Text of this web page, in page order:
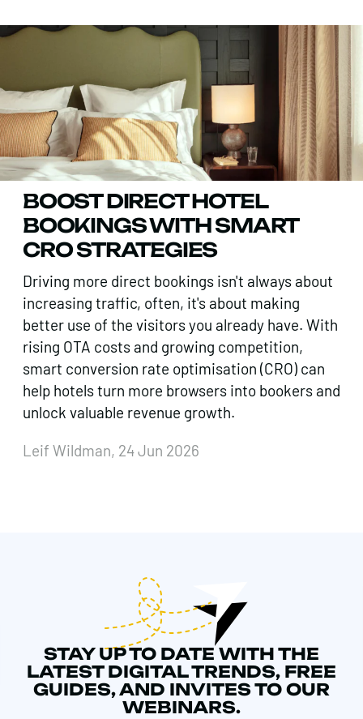
BOOST DIRECT HOTEL
BOOKINGS WITH SMART
CRO STRATEGIES
Driving more direct bookings isn't always about
increasing traffic, often, it's about making
better use of the visitors you already have. With
rising OTA costs and growing competition,
smart conversion rate optimisation (CRO) can
help hotels turn more browsers into bookers and
unlock valuable revenue growth.
Leif Wildman, 24 Jun 2026
STAY UP TO DATE WITH THE
LATEST DIGITAL TRENDS, FREE
GUIDES, AND INVITES TO OUR
WEBINARS.